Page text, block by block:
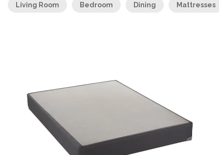
Living Room Bedroom Dining Mattresses